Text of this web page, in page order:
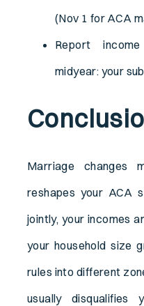
(Nov 1 for ACA
Report
midyear: your
Marriage changes
reshapes your ACA
jointly, your incomes
your household size
rules into different
usually disqualifies